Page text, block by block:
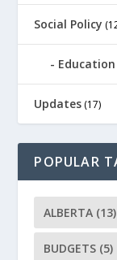
Social Policy
Education
Updates (17)
POPULAR
ALBERTA (13)
BUDGETS (5)